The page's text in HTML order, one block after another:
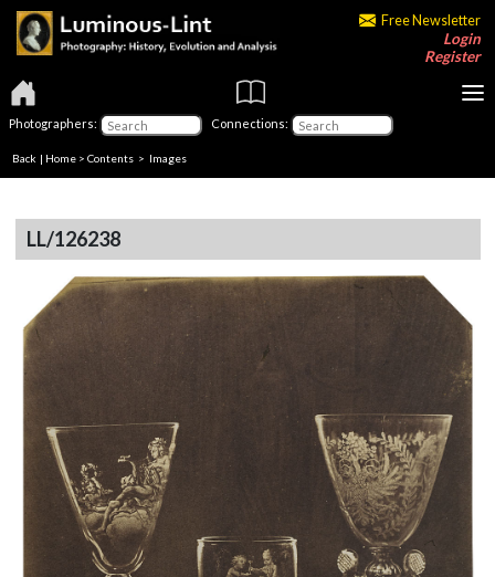
Free Newsletter
Login
Register
Photographers: Connections:
Back | Home > Contents > Images
LL/126238